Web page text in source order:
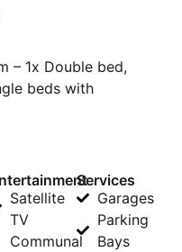
– 1x Double bed,
beds with
Satellite
TV
Communal
Services
Garages
Parking
Bays